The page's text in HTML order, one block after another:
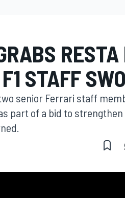
STAFF
senior Ferrari staff
part of a bid to